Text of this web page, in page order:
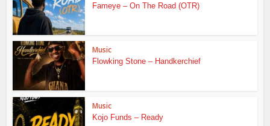
Fameye – On The Road (OTR)
Music
Flowking Stone – Handkerchief
Music
Kojo Funds – Ready